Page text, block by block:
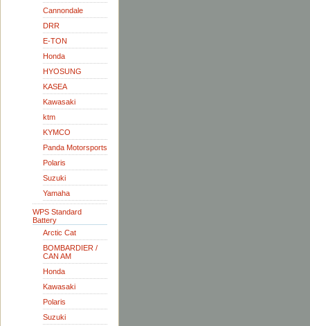
Cannondale
DRR
E-TON
Honda
HYOSUNG
KASEA
Kawasaki
ktm
KYMCO
Panda Motorsports
Polaris
Suzuki
Yamaha
WPS Standard
Battery
Arctic Cat
BOMBARDIER /
CAN AM
Honda
Kawasaki
Polaris
Suzuki